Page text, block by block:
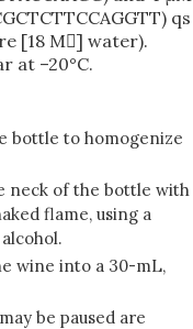
qs
[18 M] water).
at –20°C.
bottle to homogenize
neck of the bottle with
flame, using a
wine into a 30-mL,
be paused are